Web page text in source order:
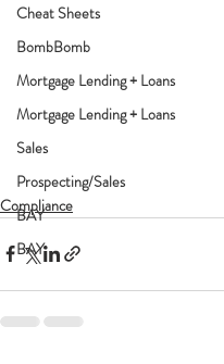
Cheat Sheets
BombBomb
Mortgage Lending + Loans
Mortgage Lending + Loans
Sales
Prospecting/Sales
BAY
BAY
Compliance